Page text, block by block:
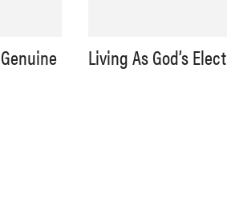
Living As God’s Elect